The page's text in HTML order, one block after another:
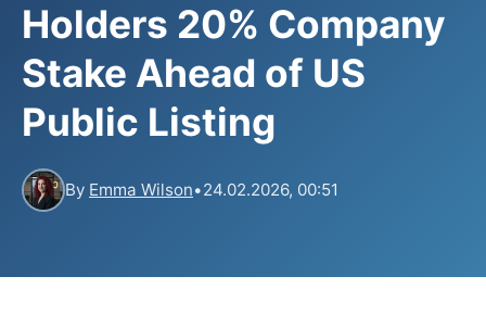
Holders 20% Company
Stake Ahead of US
Public Listing
By Emma Wilson•24.02.2026, 00:51